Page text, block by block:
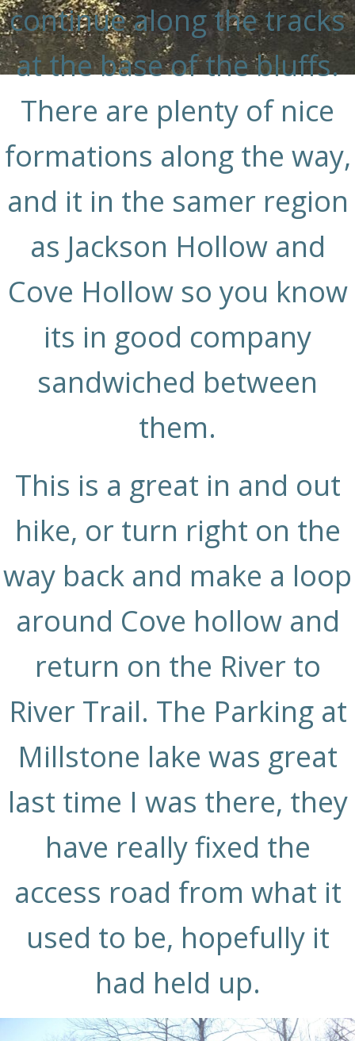
continue along the tracks
at the base of the bluffs.
There are plenty of nice
formations along the way,
and it in the samer region
as Jackson Hollow and
Cove Hollow so you know
its in good company
sandwiched between
them.
This is a great in and out
hike, or turn right on the
way back and make a loop
around Cove hollow and
return on the River to
River Trail. The Parking at
Millstone lake was great
last time I was there, they
have really fixed the
access road from what it
used to be, hopefully it
had held up.